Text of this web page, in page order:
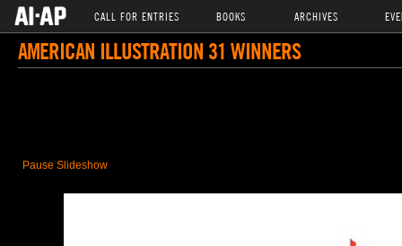
CALL FOR ENTRIES BOOKS ARCHIVES
AMERICAN ILLUSTRATION 31 WINNERS
Pause Slideshow